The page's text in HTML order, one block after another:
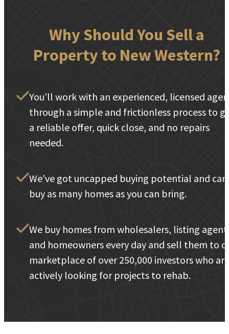
Why Should You Sell a
Property to New Western?
You’ll work with an experienced, licensed
through a simple and frictionless process to
a reliable offer, quick close, and no repairs
needed.
We've got uncapped buying potential and can
buy as many homes as you can bring.
We buy homes from wholesalers, listing
and homeowners every day and sell them to
marketplace of over 250,000 investors who are
actively looking for projects to rehab.